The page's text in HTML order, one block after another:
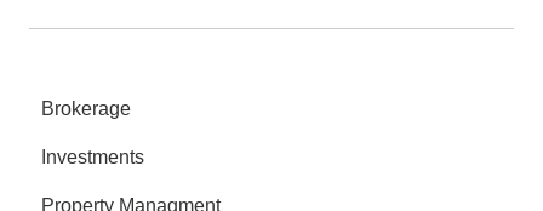
Brokerage
Investments
Property Managment